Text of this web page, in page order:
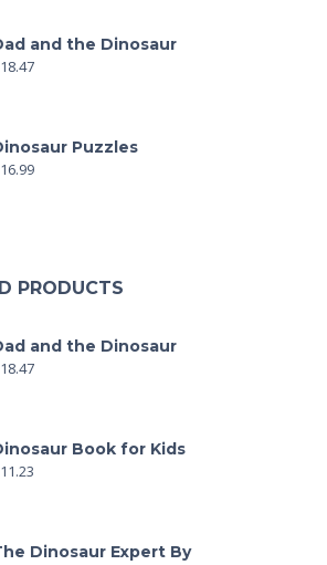
and the Dinosaur
18.47
Puzzles
16.99
PRODUCTS
and the Dinosaur
18.47
Book for Kids
11.23
Dinosaur Expert By